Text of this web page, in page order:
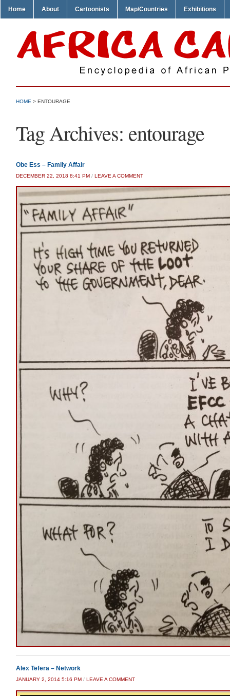
Home About Cartoonists Map/Countries Exhibitions
HOME > ENTOURAGE
Tag Archives: entourage
Obe Ess – Family Affair
DECEMBER 22, 2018 8:41 PM / LEAVE A COMMENT
Alex Tefera – Network
JANUARY 2, 2014 5:16 PM / LEAVE A COMMENT